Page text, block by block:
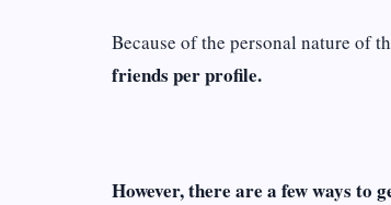
Because of the personal nature of
friends per profile.
However, there are a few ways to